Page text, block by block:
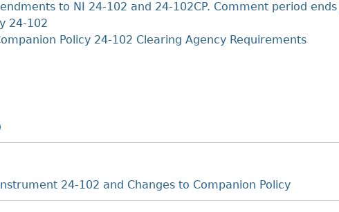
FRPA Registration Updates
Platforms
Small & Mid-Size Businesses
to NI 24-102 and 24-102CP. Comment period ends
24-102
Policy 24-102 Clearing Agency Requirements
24-102 and Changes to Companion Policy